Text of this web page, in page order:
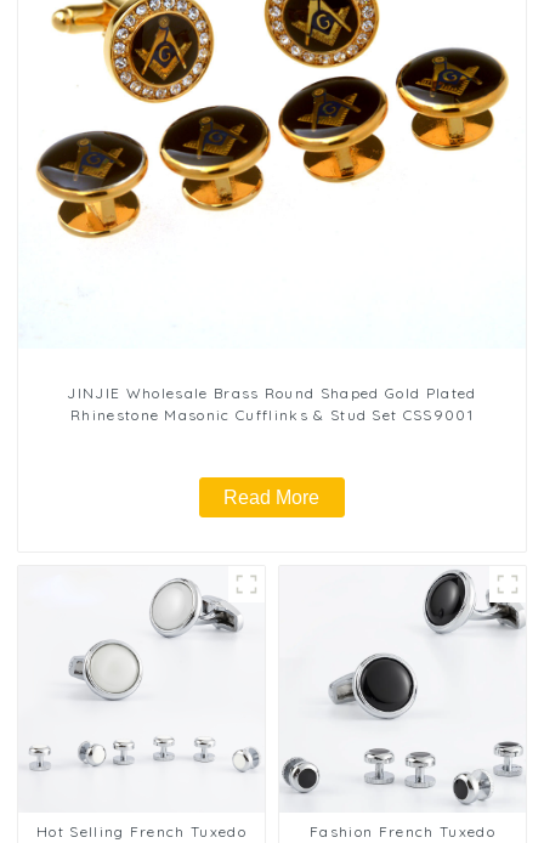
JINJIE Wholesale Brass Round Shaped Gold Plated
Rhinestone Masonic Cufflinks & Stud Set CSS9001
Read More
Hot Selling French Tuxedo
Fashion French Tuxedo